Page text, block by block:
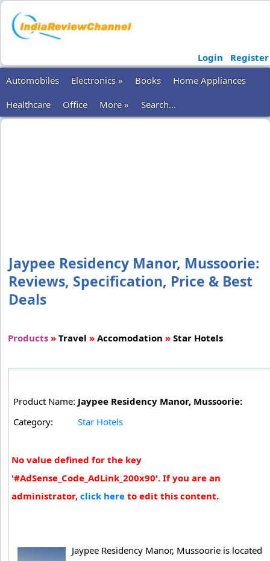
Login
Register
Automobiles
Electronics » Books
Home Appliances
Healthcare
Office More » Search...
Jaypee Residency Manor, Mussoorie:
Reviews, Specification, Price & Best
Deals
Products » Travel » Accomodation » Star Hotels
Product Name: Jaypee Residency Manor, Mussoorie:
Category:
Star Hotels
No value defined for the key
'#AdSense_Code_AdLink_200x90'. If you are an
administrator, click here to edit this content.
Jaypee Residency Manor, Mussoorie is located